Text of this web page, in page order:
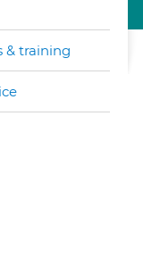
& training